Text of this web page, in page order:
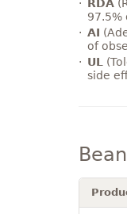
RDA
97.5%
AI
of
UL
side